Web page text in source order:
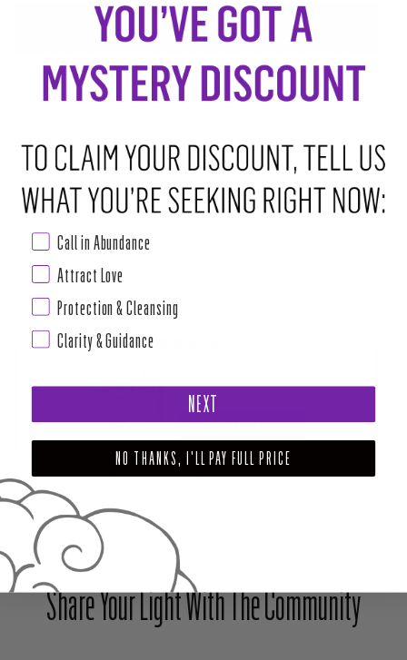
ADD TO CART $28.00
ABOUT THIS RITUAL TOOL
radiance.
Crystal: Serpentine
Beneficial for most skin types, especially mature skin needs- helps to
soften, brighten and refine the look of dry, dull skin giving a renewed,
Read more
$111.00
ADD TO CART
Share Your Light With The Community
Call in Abundance
Attract Love
Protection & Cleansing
Clarity & Guidance
NEXT
NO THANKS, I'LL PAY FULL PRICE